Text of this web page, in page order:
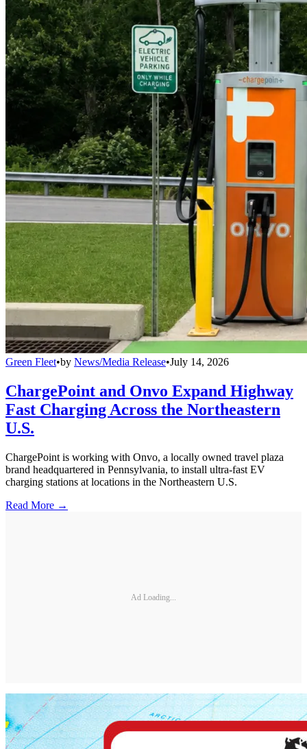
Green Fleet•by News/Media Release•July 14, 2026
ChargePoint and Onvo Expand Highway
Fast Charging Across the Northeastern
U.S.
ChargePoint is working with Onvo, a locally owned travel plaza
brand headquartered in Pennsylvania, to install ultra-fast EV
charging stations at locations in the Northeastern U.S.
Read More →
Ad Loading...